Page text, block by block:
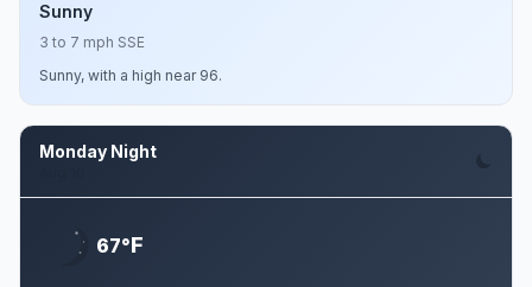
Sunny
3 to 7 mph SSE
Sunny, with a high near 96.
Monday Night
67°F